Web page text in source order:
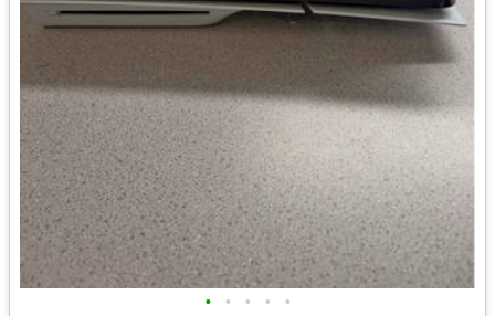
• • • • •